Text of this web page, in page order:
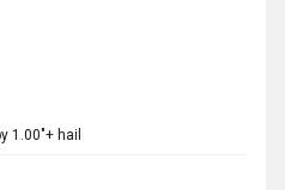
1.00"+ hail